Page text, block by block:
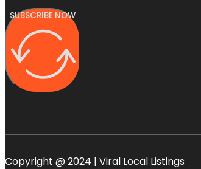
SUBSCRIBE NOW
Copyright @ 2024 | Viral Local Listings